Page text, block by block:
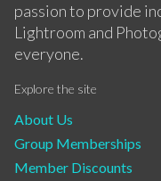
passion to provide
Lightroom and
everyone.
Explore the site
About Us
Group Memberships
Member Discounts